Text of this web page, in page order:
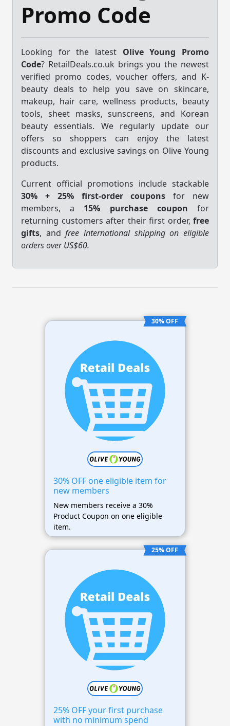
Promo Code
Looking for the latest Olive Young Promo
Code? RetailDeals.co.uk brings you the newest
verified promo codes, voucher offers, and K-
beauty deals to help you save on skincare,
makeup, hair care, wellness products, beauty
tools, sheet masks, sunscreens, and Korean
beauty essentials. We regularly update our
offers so shoppers can enjoy the latest
discounts and exclusive savings on Olive Young
products.
Current official promotions include stackable
30% + 25% first-order coupons for new
members, a 15% purchase coupon for
returning customers after their first order, free
gifts, andfree international shipping on eligible
orders over US$60.
30% OFF
30% OFF one eligible item for
new members
New members receive a 30%
Product Coupon on one eligible
item.
25% OFF
25% OFF your first purchase
with no minimum spend